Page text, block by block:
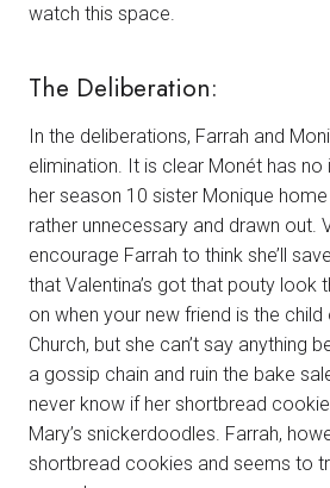
watch this space.
The Deliberation:
In the deliberations, Farrah and
elimination. It is clear Monét has no
her season 10 sister Monique
rather unnecessary and drawn out.
encourage Farrah to think she’ll
that Valentina’s got that pouty look
on when your new friend is the
Church, but she can’t say anything
a gossip chain and ruin the bake
never know if her shortbread
Mary’s snickerdoodles. Farrah,
shortbread cookies and seems to